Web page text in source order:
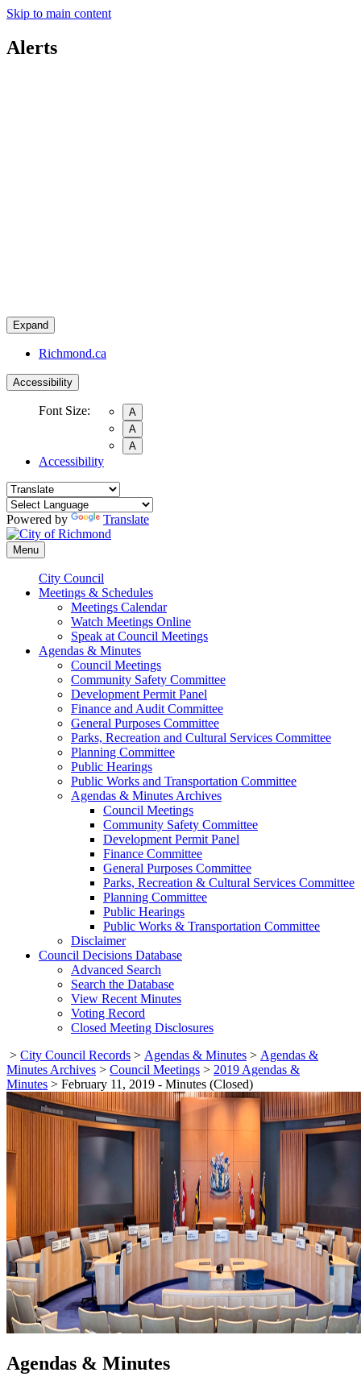
Skip to main content
Alerts
Expand
Richmond.ca
Accessibility
Font Size:
A
A
A
Accessibility
Powered by Translate
Menu
City Council
Meetings & Schedules
Meetings Calendar
Watch Meetings Online
Speak at Council Meetings
Agendas & Minutes
Council Meetings
Community Safety Committee
Development Permit Panel
Finance and Audit Committee
General Purposes Committee
Parks, Recreation and Cultural Services Committee
Planning Committee
Public Hearings
Public Works and Transportation Committee
Agendas & Minutes Archives
Council Meetings
Community Safety Committee
Development Permit Panel
Finance Committee
General Purposes Committee
Parks, Recreation & Cultural Services Committee
Planning Committee
Public Hearings
Public Works & Transportation Committee
Disclaimer
Council Decisions Database
Advanced Search
Search the Database
View Recent Minutes
Voting Record
Closed Meeting Disclosures
> City Council Records > Agendas & Minutes > Agendas &
Minutes Archives > Council Meetings > 2019 Agendas &
Minutes > February 11, 2019 - Minutes (Closed)
Agendas & Minutes